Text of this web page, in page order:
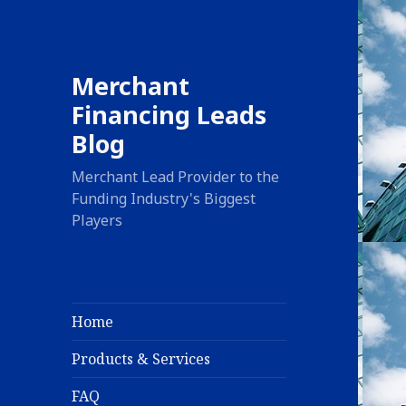
Merchant
Financing Leads
Blog
Merchant Lead Provider to the
Funding Industry's Biggest
Players
Home
Products & Services
FAQ